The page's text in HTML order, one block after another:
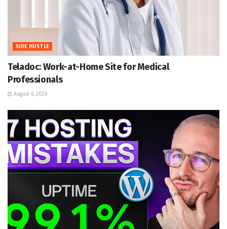
SIDE HUSTLE
Teladoc: Work-at-Home Site for Medical
Professionals
August 6, 2026